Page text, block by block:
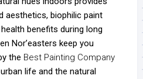
aesthetics, biophilic paint
benefits during long
Nor’easters keep you
the Best Painting Company
life and the natural